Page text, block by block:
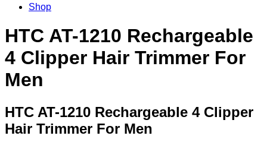
Shop
HTC AT-1210 Rechargeable
4 Clipper Hair Trimmer For
Men
HTC AT-1210 Rechargeable 4 Clipper
Hair Trimmer For Men